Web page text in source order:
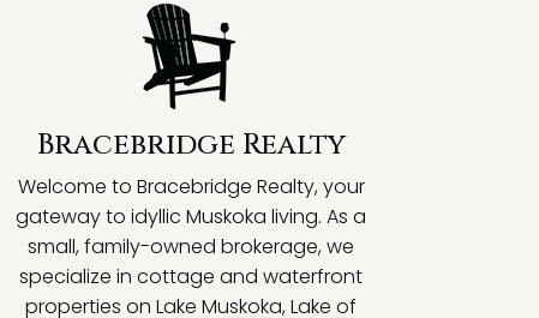
Bracebridge Realty
Welcome to Bracebridge Realty, your
gateway to idyllic Muskoka living. As a
small, family-owned brokerage, we
specialize in cottage and waterfront
properties on Lake Muskoka, Lake of